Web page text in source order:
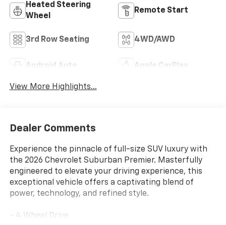
Heated Steering
Wheel
Remote Start
3rd Row Seating 4WD/AWD
Android Auto Apple CarPlay
View More Highlights...
Dealer Comments
Experience the pinnacle of full-size SUV luxury with
the 2026 Chevrolet Suburban Premier. Masterfully
engineered to elevate your driving experience, this
exceptional vehicle offers a captivating blend of
power, technology, and refined style.
- 4 Wheel Drive